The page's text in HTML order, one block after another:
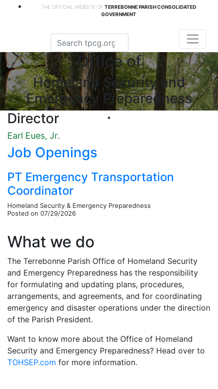
THE OFFICIAL WEBSITE OF TERREBONNE PARISH CONSOLIDATED
GOVERNMENT
Office of
Homeland Security and
Emergency Preparedness
Director
Earl Eues, Jr.
Job Openings
PT Emergency Transportation
Coordinator
Homeland Security & Emergency Preparedness
Posted on 07/29/2026
What we do
The Terrebonne Parish Office of Homeland Security
and Emergency Preparedness has the responsibility
for formulating and updating plans, procedures,
arrangements, and agreements, and for coordinating
emergency and disaster operations under the direction
of the Parish President.
Want to know more about the Office of Homeland
Security and Emergency Preparedness? Head over to
TOHSEP.com for more information.